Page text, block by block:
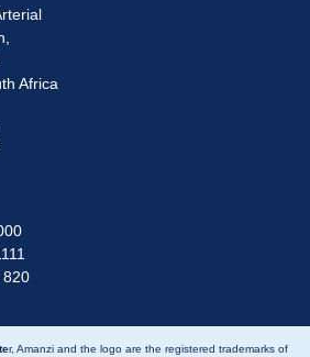
Africa
820
r, Amanzi and the logo are the registered trademarks of